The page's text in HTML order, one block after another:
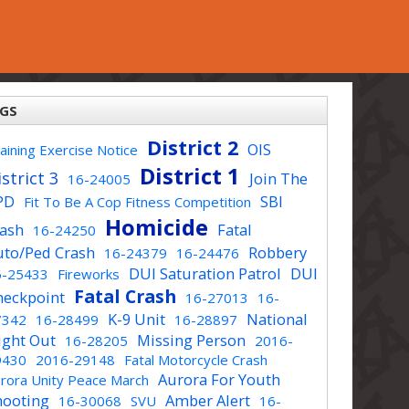
Exercise Notice District 2 OIS
3 16-24005 District 1
Join The
Fit To Be A Cop Fitness Competition SBI
16-24250 Homicide Fatal
Ped Crash 16-24379 16-24476 Robbery
25433 Fireworks DUI Saturation Patrol DUI
Fatal Crash 16-27013
16-
16-28499 K-9 Unit 16-28897 National
Out 16-28205 Missing Person 2016-
2016-29148 Fatal Motorcycle Crash
Unity Peace March Aurora For Youth
16-30068 SVU Amber Alert 16-